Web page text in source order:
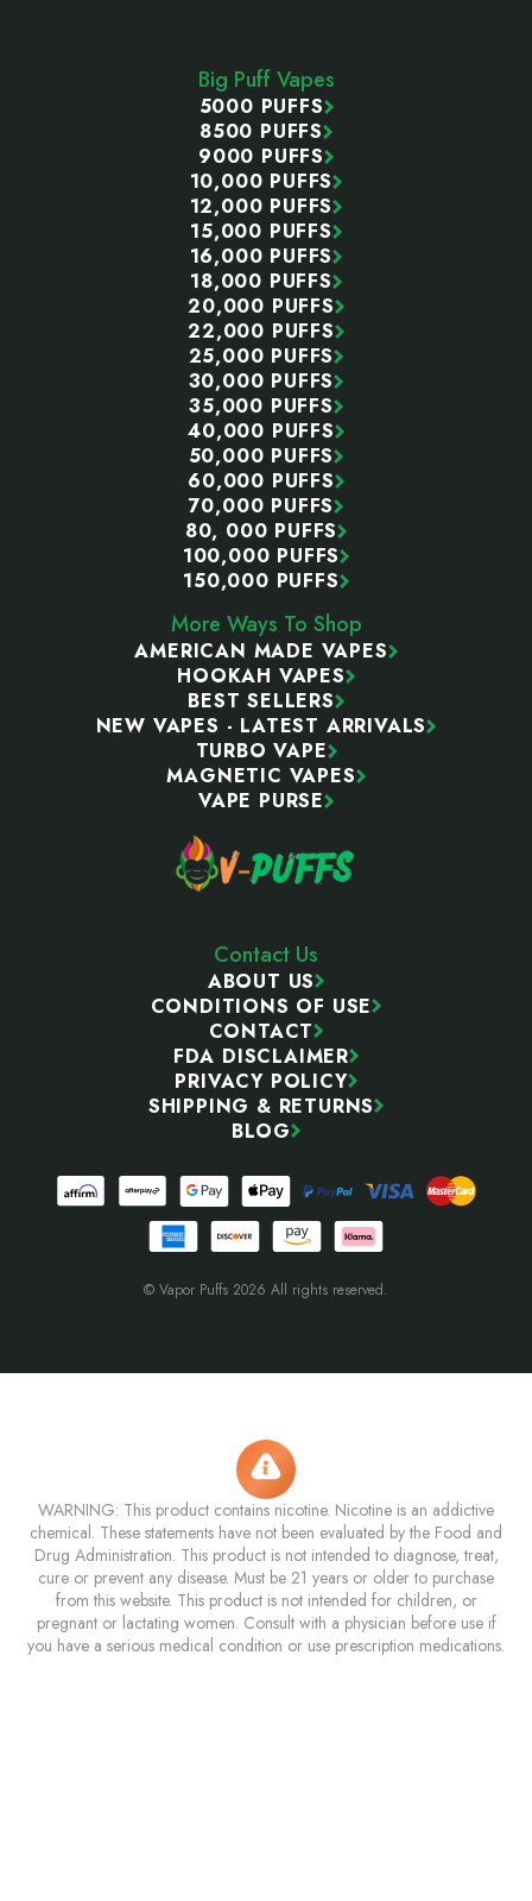
Big Puff Vapes
5000 PUFFS
8500 PUFFS
9000 PUFFS
10,000 PUFFS
12,000 PUFFS
15,000 PUFFS
16,000 PUFFS
18,000 PUFFS
20,000 PUFFS
22,000 PUFFS
25,000 PUFFS
30,000 PUFFS
35,000 PUFFS
40,000 PUFFS
50,000 PUFFS
60,000 PUFFS
70,000 PUFFS
80, 000 PUFFS
100,000 PUFFS
150,000 PUFFS
More Ways To Shop
AMERICAN MADE VAPES
HOOKAH VAPES
BEST SELLERS
NEW VAPES - LATEST ARRIVALS
TURBO VAPE
MAGNETIC VAPES
VAPE PURSE
Contact Us
ABOUT US
CONDITIONS OF USE
CONTACT
FDA DISCLAIMER
PRIVACY POLICY
SHIPPING & RETURNS
BLOG
© Vapor Puffs 2026 All rights reserved.
WARNING: This product contains nicotine. Nicotine is an addictive
chemical. These statements have not been evaluated by the Food and
Drug Administration. This product is not intended to diagnose, treat,
cure or prevent any disease. Must be 21 years or older to purchase
from this website. This product is not intended for children, or
pregnant or lactating women. Consult with a physician before use if
you have a serious medical condition or use prescription medications.